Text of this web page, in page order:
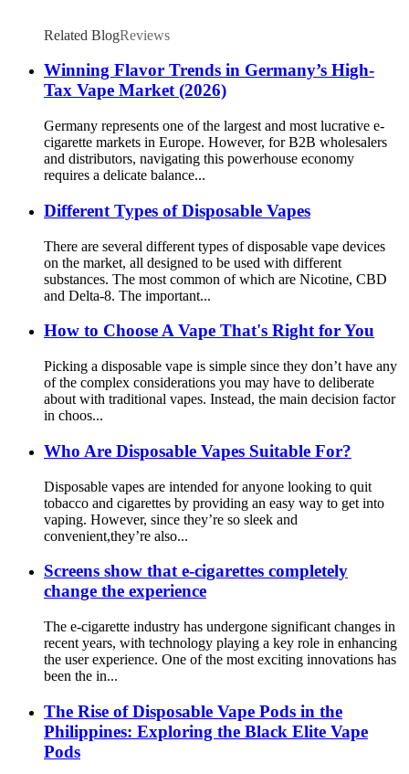
Related BlogReviews
Winning Flavor Trends in Germany’s High-
Tax Vape Market (2026)
Germany represents one of the largest and most lucrative e-
cigarette markets in Europe. However, for B2B wholesalers
and distributors, navigating this powerhouse economy
requires a delicate balance...
Different Types of Disposable Vapes
There are several different types of disposable vape devices
on the market, all designed to be used with different
substances. The most common of which are Nicotine, CBD
and Delta-8. The important...
How to Choose A Vape That's Right for You
Picking a disposable vape is simple since they don’t have any
of the complex considerations you may have to deliberate
about with traditional vapes. Instead, the main decision factor
in choos...
Who Are Disposable Vapes Suitable For?
Disposable vapes are intended for anyone looking to quit
tobacco and cigarettes by providing an easy way to get into
vaping. However, since they’re so sleek and
convenient,they’re also...
Screens show that e-cigarettes completely
change the experience
The e-cigarette industry has undergone significant changes in
recent years, with technology playing a key role in enhancing
the user experience. One of the most exciting innovations has
been the in...
The Rise of Disposable Vape Pods in the
Philippines: Exploring the Black Elite Vape
Pods